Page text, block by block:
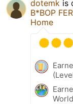
dotemk is
B*BOP
Home